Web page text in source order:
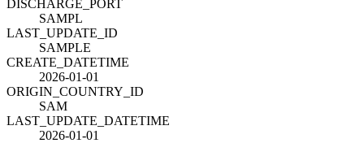
DISCHARGE_PORT
SAMPL
LAST_UPDATE_ID
SAMPLE
CREATE_DATETIME
2026-01-01
ORIGIN_COUNTRY_ID
SAM
LAST_UPDATE_DATETIME
2026-01-01